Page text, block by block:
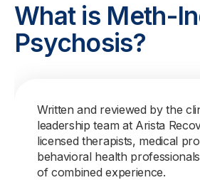
What is Meth-
Psychosis?
Written and reviewed by the
leadership team at Arista
licensed therapists, medical
behavioral health
of combined experience.